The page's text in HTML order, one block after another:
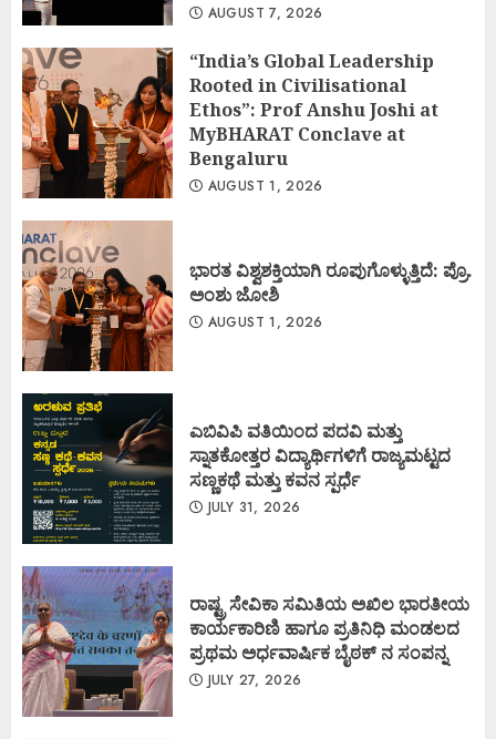
AUGUST 7, 2026
“India’s Global Leadership
Rooted in Civilisational
Ethos”: Prof Anshu Joshi at
MyBHARAT Conclave at
Bengaluru
AUGUST 1, 2026
ಭಾರತ ವಿಶ್ವಶಕ್ತಿಯಾಗಿ ರೂಪುಗೊಳ್ಳುತ್ತಿದೆ: ಪ್ರೊ.
ಅಂಶು ಜೋಶಿ
AUGUST 1, 2026
ಎಬಿವಿಪಿ ವತಿಯಿಂದ ಪದವಿ ಮತ್ತು
ಸ್ನಾತಕೋತ್ತರ ವಿದ್ಯಾರ್ಥಿಗಳಿಗೆ ರಾಜ್ಯಮಟ್ಟದ
ಸಣ್ಣಕಥೆ ಮತ್ತು ಕವನ ಸ್ಪರ್ಧೆ
JULY 31, 2026
ರಾಷ್ಟ್ರ ಸೇವಿಕಾ ಸಮಿತಿಯ ಅಖಿಲ ಭಾರತೀಯ
ಕಾರ್ಯಕಾರಿಣಿ ಹಾಗೂ ಪ್ರತಿನಿಧಿ ಮಂಡಲದ
ಪ್ರಥಮ ಅರ್ಧವಾರ್ಷಿಕ ಬೈಠಕ್ ನ ಸಂಪನ್ನ
JULY 27, 2026